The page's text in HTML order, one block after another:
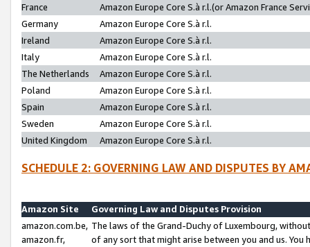
France
Amazon Europe Core S.à r.l.(or Amazon France
Germany
Amazon Europe Core S.à r.l.
Ireland
Amazon Europe Core S.à r.l.
Italy
Amazon Europe Core S.à r.l.
The Netherlands
Amazon Europe Core S.à r.l.
Poland
Amazon Europe Core S.à r.l.
Spain
Amazon Europe Core S.à r.l.
Sweden
Amazon Europe Core S.à r.l.
United Kingdom
Amazon Europe Core S.à r.l.
SCHEDULE 2: GOVERNING LAW AND DISPUTES BY
Amazon Site
Governing Law and Disputes Provision
amazon.com.be,
amazon.fr,
The laws of the Grand-Duchy of Luxembourg,
of any sort that might arise between you and us.